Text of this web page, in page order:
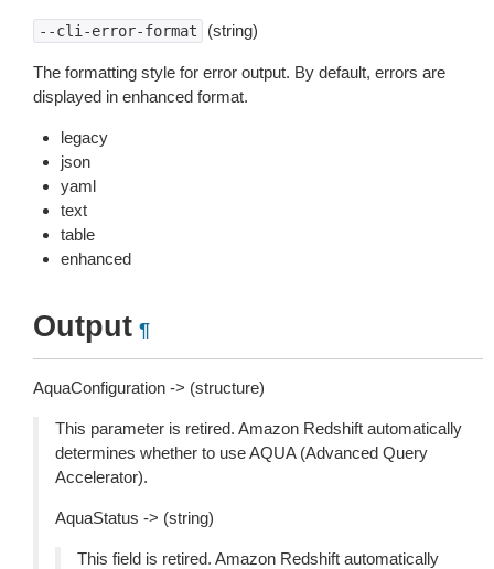
--cli-error-format (string)
The formatting style for error output. By default, errors are
displayed in enhanced format.
legacy
json
yaml
text
table
enhanced
Output ¶
AquaConfiguration -> (structure)
This parameter is retired. Amazon Redshift automatically
determines whether to use AQUA (Advanced Query
Accelerator).
AquaStatus -> (string)
This field is retired. Amazon Redshift automatically